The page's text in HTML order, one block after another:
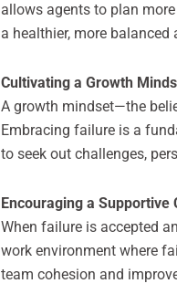
allows agents to plan
a healthier, more balanced
Cultivating a Growth
A growth mindset—the
Embracing failure is a
to seek out challenges,
Encouraging a Supportive
When failure is accepted
work environment where
team cohesion and